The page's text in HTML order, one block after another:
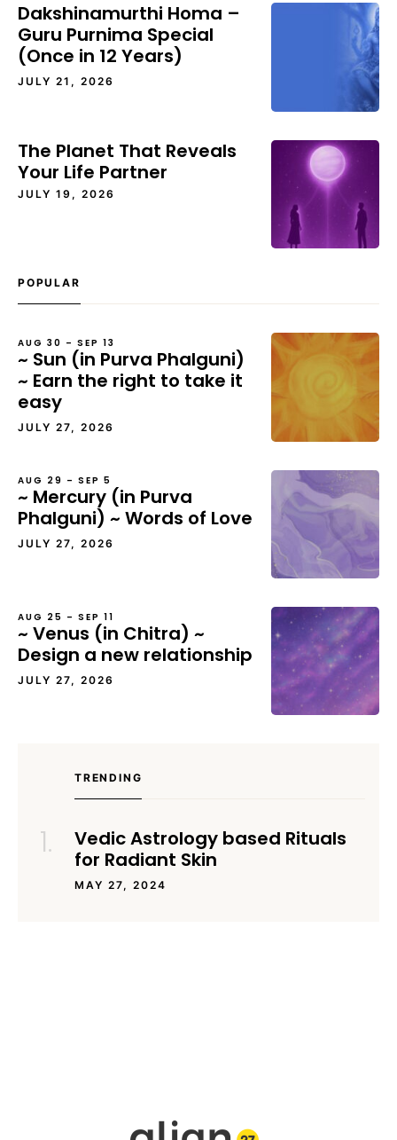
Dakshinamurthi Homa –
Guru Purnima Special
(Once in 12 Years)
JULY 21, 2026
The Planet That Reveals
Your Life Partner
JULY 19, 2026
POPULAR
AUG 30 – SEP 13
~ Sun (in Purva Phalguni)
~ Earn the right to take it
easy
JULY 27, 2026
AUG 29 – SEP 5
~ Mercury (in Purva
Phalguni) ~ Words of Love
JULY 27, 2026
AUG 25 – SEP 11
~ Venus (in Chitra) ~
Design a new relationship
JULY 27, 2026
TRENDING
Vedic Astrology based Rituals
for Radiant Skin
MAY 27, 2024